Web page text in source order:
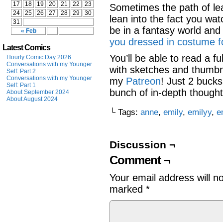
« Feb
17
18 19 20 21 22
23
24
25 26 27 28 29
30
31
Latest Comics
Hourly Comic Day 2026
Conversations with my Younger
Self: Part 2
Conversations with my Younger
Self: Part 1
About September 2024
About August 2024
Sometimes the path of
lean into the fact you
be in a fantasy world
you dressed in costume
You’ll be able to read a
with sketches and
my Patreon! Just 2
bunch of in-depth
└ Tags: anne, emily, emilyy,
Discussion ¬
Comment ¬
Your email address will
marked *